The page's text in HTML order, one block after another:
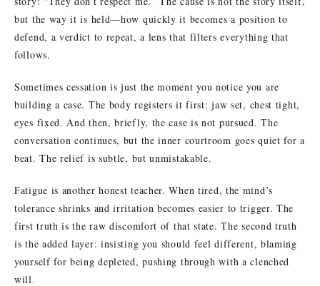
but the way it is held—how quickly it becomes a position to
defend, a verdict to repeat, a lens that filters everything that
follows.
Sometimes cessation is just the moment you notice you are
building a case. The body registers it first: jaw set, chest tight,
eyes fixed. And then, briefly, the case is not pursued. The
conversation continues, but the inner courtroom goes quiet for a
beat. The relief is subtle, but unmistakable.
Fatigue is another honest teacher. When tired, the mind’s
tolerance shrinks and irritation becomes easier to trigger. The
first truth is the raw discomfort of that state. The second truth
is the added layer: insisting you should feel different, blaming
yourself for being depleted, pushing through with a clenched
will.